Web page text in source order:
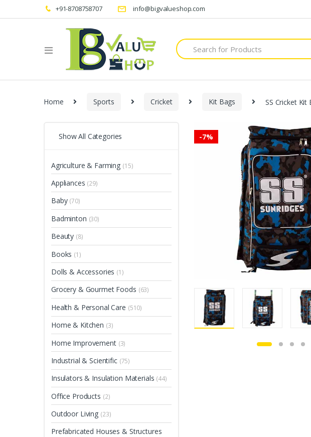
+91-8708758707 info@bigvalueshop.com
Search
for:
Home Sports Cricket Kit Bags SS Cricket
-7%
Show All Categories
Agriculture & Farming (15)
Appliances (29)
Baby (70)
Badminton (30)
Beauty (8)
Books (1)
Dolls & Accessories (1)
Grocery & Gourmet Foods (63)
Health & Personal Care (510)
Home & Kitchen (3)
Home Improvement (3)
Industrial & Scientific (75)
Insulators & Insulation Materials (44)
Office Products (2)
Outdoor Living (23)
Prefabricated Houses & Structures